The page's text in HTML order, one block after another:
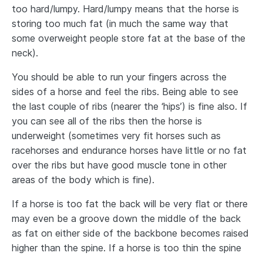
too hard/lumpy. Hard/lumpy means that the horse is
storing too much fat (in much the same way that
some overweight people store fat at the base of the
neck).
You should be able to run your fingers across the
sides of a horse and feel the ribs. Being able to see
the last couple of ribs (nearer the ‘hips’) is fine also. If
you can see all of the ribs then the horse is
underweight (sometimes very fit horses such as
racehorses and endurance horses have little or no fat
over the ribs but have good muscle tone in other
areas of the body which is fine).
If a horse is too fat the back will be very flat or there
may even be a groove down the middle of the back
as fat on either side of the backbone becomes raised
higher than the spine. If a horse is too thin the spine